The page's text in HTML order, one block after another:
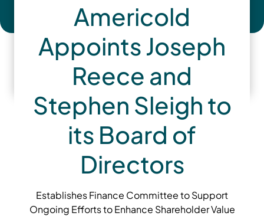
Americold
Appoints Joseph
Reece and
Stephen Sleigh to
its Board of
Directors
Establishes Finance Committee to Support
Ongoing Efforts to Enhance Shareholder Value